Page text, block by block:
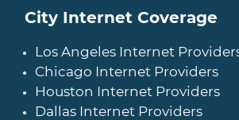
City Internet Coverage
Los Angeles Internet
Chicago Internet Providers
Houston Internet Providers
Dallas Internet Providers